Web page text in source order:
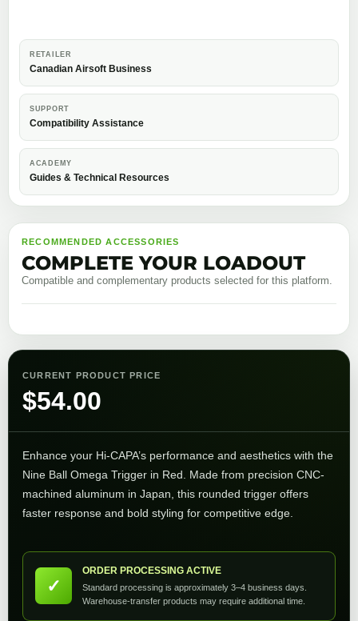
RETAILER
Canadian Airsoft Business
SUPPORT
Compatibility Assistance
ACADEMY
Guides & Technical Resources
RECOMMENDED ACCESSORIES
COMPLETE YOUR LOADOUT
Compatible and complementary products selected for this platform.
CURRENT PRODUCT PRICE
$54.00
Enhance your Hi-CAPA’s performance and aesthetics with the
Nine Ball Omega Trigger in Red. Made from precision CNC-
machined aluminum in Japan, this rounded trigger offers
faster response and bold styling for competitive edge.
✓
ORDER PROCESSING ACTIVE
Standard processing is approximately 3–4 business days.
Warehouse-transfer products may require additional time.